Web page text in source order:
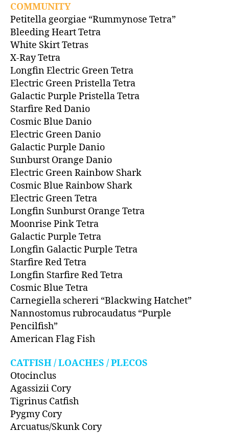
COMMUNITY
Petitella georgiae “Rummynose Tetra”
Bleeding Heart Tetra
White Skirt Tetras
X-Ray Tetra
Longfin Electric Green Tetra
Electric Green Pristella Tetra
Galactic Purple Pristella Tetra
Starfire Red Danio
Cosmic Blue Danio
Electric Green Danio
Galactic Purple Danio
Sunburst Orange Danio
Electric Green Rainbow Shark
Cosmic Blue Rainbow Shark
Electric Green Tetra
Longfin Sunburst Orange Tetra
Moonrise Pink Tetra
Galactic Purple Tetra
Longfin Galactic Purple Tetra
Starfire Red Tetra
Longfin Starfire Red Tetra
Cosmic Blue Tetra
Carnegiella schereri “Blackwing Hatchet”
Nannostomus rubrocaudatus “Purple
Pencilfish”
American Flag Fish
CATFISH / LOACHES / PLECOS
Otocinclus
Agassizii Cory
Tigrinus Catfish
Pygmy Cory
Arcuatus/Skunk Cory